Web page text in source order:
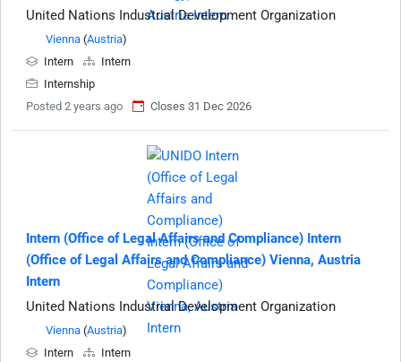
United Nations Industrial Development Organization
Vienna (Austria)
Intern
Intern
Internship
Posted 2 years ago
Closes 31 Dec 2026
Intern (Office of Legal Affairs and Compliance) Intern
(Office of Legal Affairs and Compliance) Vienna, Austria
Intern
United Nations Industrial Development Organization
Vienna (Austria)
Intern
Intern